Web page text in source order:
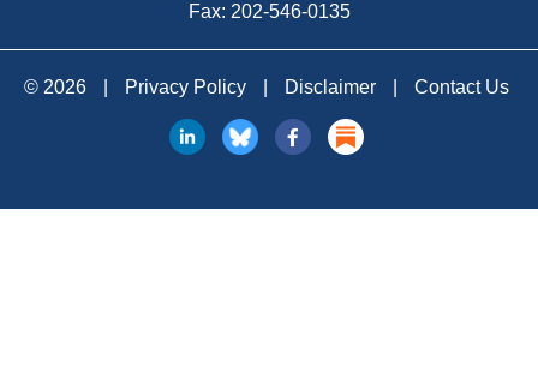
Fax: 202-546-0135
© 2026 Privacy Policy Disclaimer Contact Us